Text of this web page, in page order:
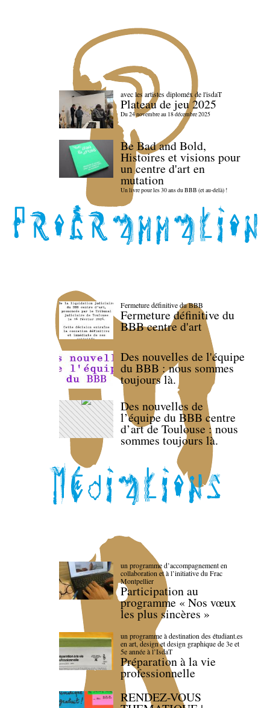
avec les artistes diploméx de l'isdaT
Plateau de jeu 2025
Du 24 novembre au 18 décembre 2025
Be Bad and Bold,
Histoires et visions pour
un centre d'art en
mutation
Un livre pour les 30 ans du BBB (et au-delà) !
Fermeture définitive du BBB
Fermeture définitive du
BBB centre d'art
Des nouvelles de l'équipe
du BBB : nous sommes
toujours là.
Des nouvelles de
l’équipe du BBB centre
d’art de Toulouse : nous
sommes toujours là.
un programme d’accompagnement en
collaboration et à l’initiative du Frac
Montpellier
Participation au
programme « Nos vœux
les plus sincères »
un programme à destination des étudiant.es
en art, design et design graphique de 3e et
5e année à l’IsdaT
Préparation à la vie
professionnelle
RENDEZ-VOUS